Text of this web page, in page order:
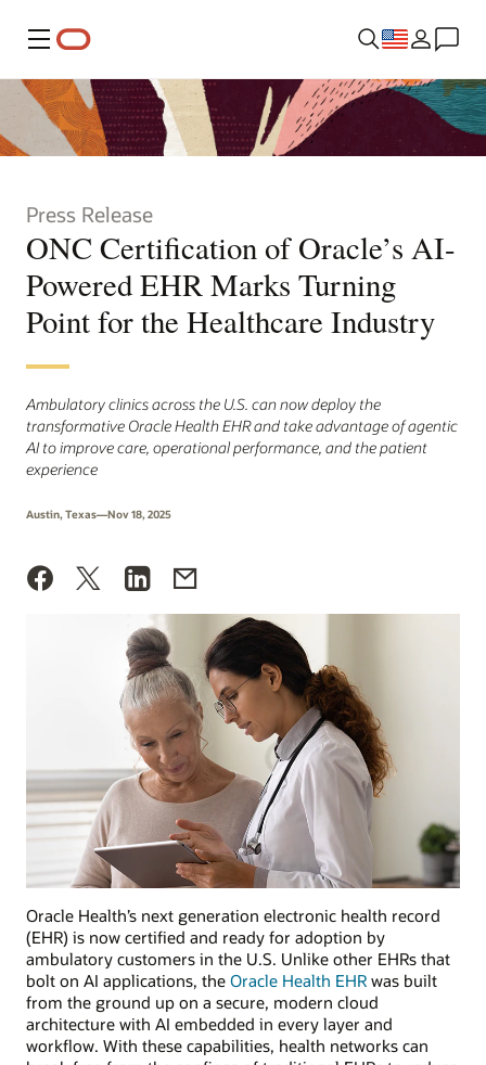
Menu
Press Release
ONC Certification of Oracle’s AI-
Powered EHR Marks Turning
Point for the Healthcare Industry
Ambulatory clinics across the U.S. can now deploy the
transformative Oracle Health EHR and take advantage of agentic
AI to improve care, operational performance, and the patient
experience
Austin, Texas—Nov 18, 2025
Oracle Health’s next generation electronic health record
(EHR) is now certified and ready for adoption by
ambulatory customers in the U.S. Unlike other EHRs that
bolt on AI applications, the Oracle Health EHR was built
from the ground up on a secure, modern cloud
architecture with AI embedded in every layer and
workflow. With these capabilities, health networks can